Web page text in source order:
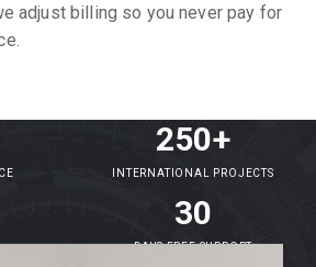
adjust billing so you never pay for
250+
INTERNATIONAL PROJECTS
30
DAYS FREE SUPPORT